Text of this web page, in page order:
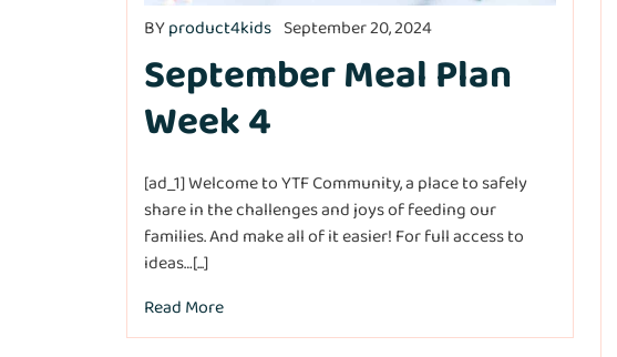
BYproduct4kids September 20, 2024
September Meal Plan
Week 4
[ad_1] Welcome to YTF Community, a place to safely
share in the challenges and joys of feeding our
families. And make all of it easier! For full access to
ideas…[...]
Read More